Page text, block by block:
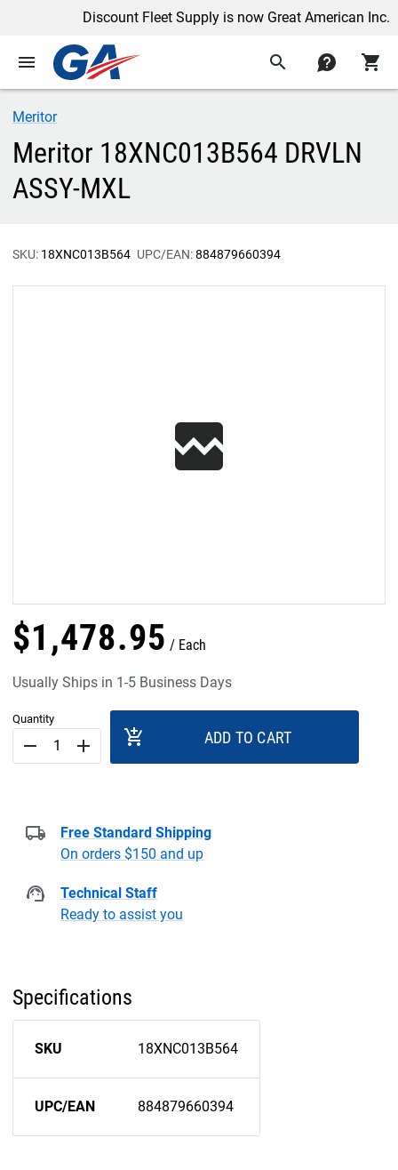
Discount Fleet Supply is now Great American Inc.
menu search contact shopping_cart
Meritor
Meritor 18XNC013B564 DRVLN
ASSY-MXL
SKU: 18XNC013B564 UPC/EAN:884879660394
$1,478.95 Each
Usually Ships in 1-5 Business Days
Quantity
remove add add_shopping_cart ADD TO CART
Free Standard Shipping
On orders $150 and up
Technical Staff
Ready to assist you
Specifications
SKU 18XNC013B564
UPC/EAN 884879660394